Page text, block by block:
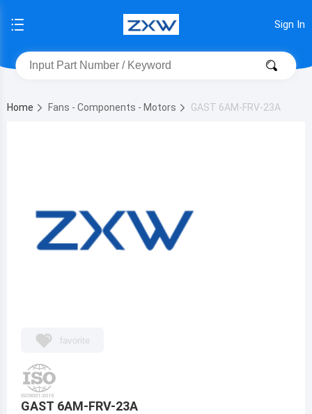
Sign In
Home Fans - Components - Motors GAST 6AM-FRV-23A
favorite
GAST 6AM-FRV-23A